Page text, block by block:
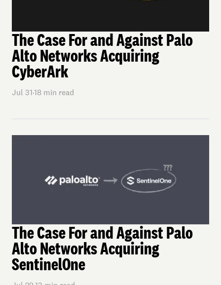
The Case For and Against Palo
Alto Networks Acquiring
CyberArk
Jul 31·18 min read
The Case For and Against Palo
Alto Networks Acquiring
SentinelOne